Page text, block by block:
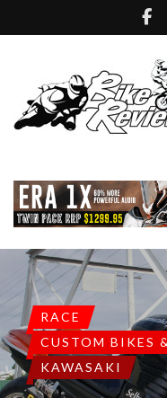
RACE
CUSTOM BIKES
KAWASAKI